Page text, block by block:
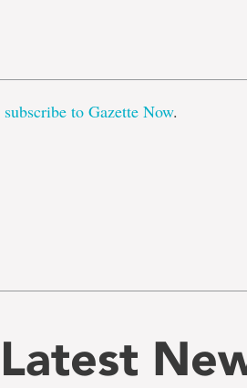
subscribe to Gazette Now.
Latest